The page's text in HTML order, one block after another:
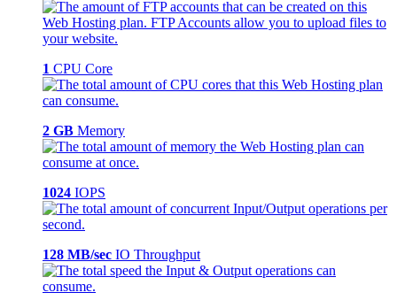
1 CPU Core
2 GB Memory
1024 IOPS
128 MB/sec IO Throughput